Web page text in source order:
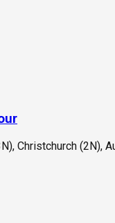
Christchurch (2N),